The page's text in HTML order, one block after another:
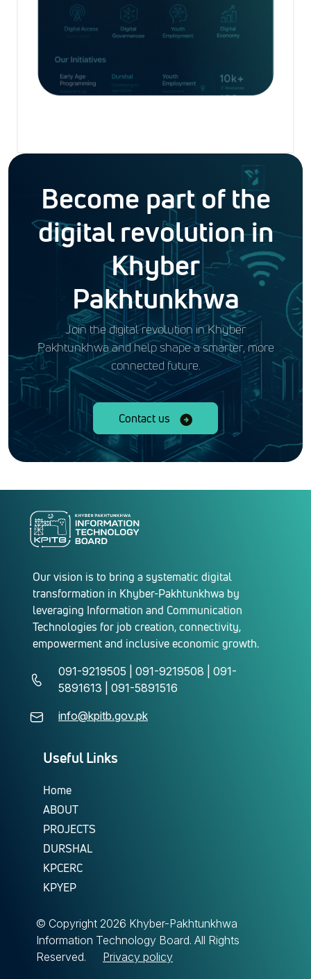
Become part of the
digital revolution in
Khyber
Pakhtunkhwa
Join the digital revolution in Khyber
Pakhtunkhwa and help shape a smarter, more
connected future.
Contact us
Our vision is to bring a systematic digital
transformation in Khyber-Pakhtunkhwa by
leveraging Information and Communication
Technologies for job creation, connectivity,
empowerment and inclusive economic growth.
091-9219505 | 091-9219508 | 091-
5891613 | 091-5891516
info@kpitb.gov.pk
Useful Links
Home
ABOUT
PROJECTS
DURSHAL
KPCERC
KPYEP
© Copyright 2026 Khyber-Pakhtunkhwa
Information Technology Board. All Rights
Reserved.
Privacy policy